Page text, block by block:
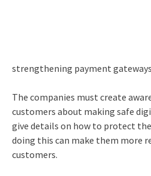
strengthening payment
The companies must create
customers about making safe
give details on how to protect
doing this can make them more
customers.